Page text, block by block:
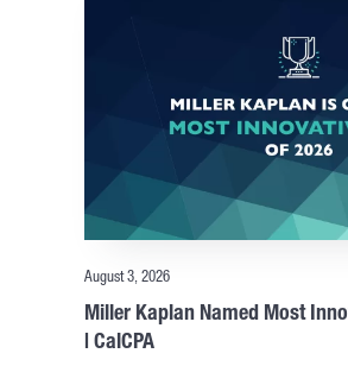
August 3, 2026
Miller Kaplan Named Most
| CalCPA